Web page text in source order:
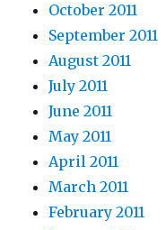
October 2011
September 2011
August 2011
July 2011
June 2011
May 2011
April 2011
March 2011
February 2011